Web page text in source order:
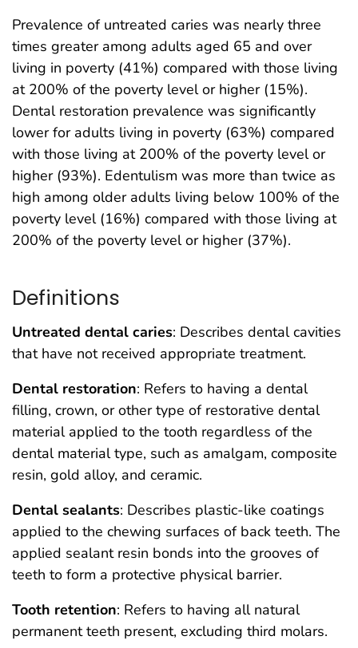
Prevalence of untreated caries was nearly three
times greater among adults aged 65 and over
living in poverty (41%) compared with those living
at 200% of the poverty level or higher (15%).
Dental restoration prevalence was significantly
lower for adults living in poverty (63%) compared
with those living at 200% of the poverty level or
higher (93%). Edentulism was more than twice as
high among older adults living below 100% of the
poverty level (16%) compared with those living at
200% of the poverty level or higher (37%).
Definitions
Untreated dental caries: Describes dental cavities
that have not received appropriate treatment.
Dental restoration: Refers to having a dental
filling, crown, or other type of restorative dental
material applied to the tooth regardless of the
dental material type, such as amalgam, composite
resin, gold alloy, and ceramic.
Dental sealants: Describes plastic-like coatings
applied to the chewing surfaces of back teeth. The
applied sealant resin bonds into the grooves of
teeth to form a protective physical barrier.
Tooth retention: Refers to having all natural
permanent teeth present, excluding third molars.